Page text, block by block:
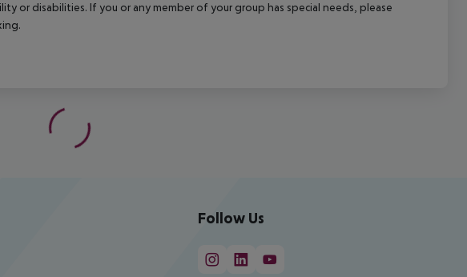
or disabilities. If you or any member of your group has special needs, please
Follow Us